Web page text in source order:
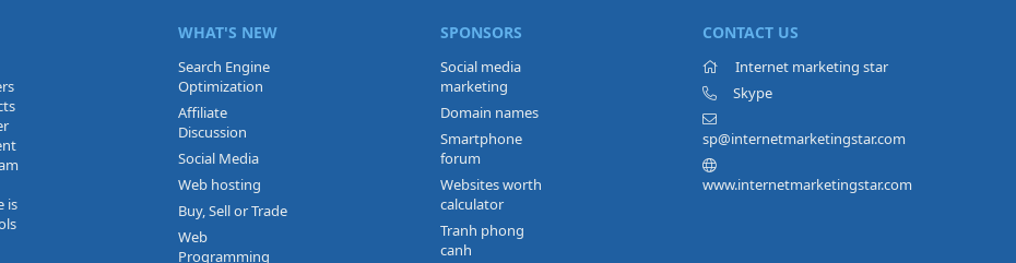
is
WHAT'S NEW
Search Engine
Optimization
Affiliate
Discussion
Social Media
Web hosting
Buy, Sell or Trade
Web
Programming
SPONSORS
Social media
marketing
Domain names
Smartphone
forum
Websites worth
calculator
Tranh phong
canh
CONTACT US
Internet marketing star
Skype
sp@internetmarketingstar.com
www.internetmarketingstar.com